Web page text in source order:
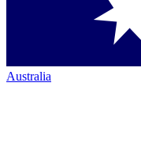
Australia